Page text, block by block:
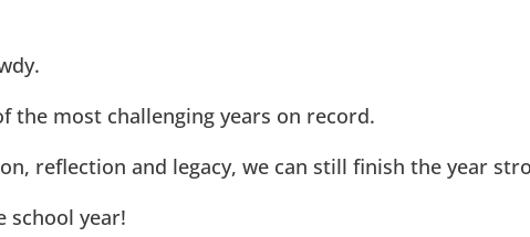
the most challenging years on record.
reflection and legacy, we can still finish the year
school year!